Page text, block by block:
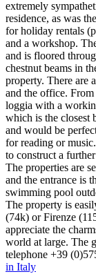
extremely
residence, as was
for holiday rentals
and a workshop.
and is floored
chestnut beams in
property. There are
and the office.
loggia with a
which is the closest
and would be
for reading or
to construct a
The properties are
and the entrance is
swimming pool
The property is
(74k) or Firenze
appreciate the
world at large. The
telephone +39
in Italy